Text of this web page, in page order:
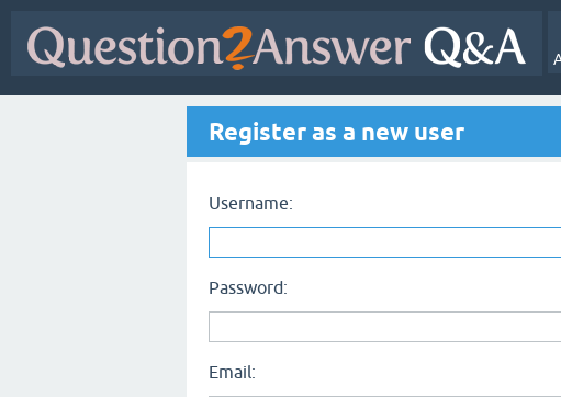
Register as a new user
Username:
Password:
Email: